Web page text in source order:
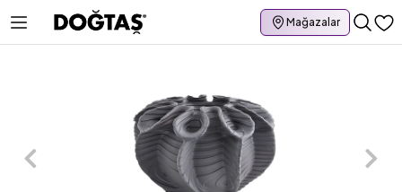
Mağazalar